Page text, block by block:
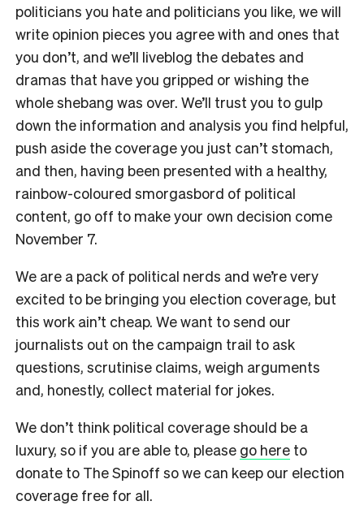
politicians you hate and politicians you like, we will
write opinion pieces you agree with and ones that
you don’t, and we’ll liveblog the debates and
dramas that have you gripped or wishing the
whole shebang was over. We’ll trust you to gulp
down the information and analysis you find helpful,
push aside the coverage you just can’t stomach,
and then, having been presented with a healthy,
rainbow-coloured smorgasbord of political
content, go off to make your own decision come
November 7.
We are a pack of political nerds and we’re very
excited to be bringing you election coverage, but
this work ain’t cheap. We want to send our
journalists out on the campaign trail to ask
questions, scrutinise claims, weigh arguments
and, honestly, collect material for jokes.
We don’t think political coverage should be a
luxury, so if you are able to, please go here to
donate to The Spinoff so we can keep our election
coverage free for all.